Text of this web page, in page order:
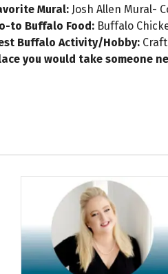
Mural:Josh Allen Mural-
to Buffalo Food: Buffalo
Buffalo Activity/Hobby:
you would take someone